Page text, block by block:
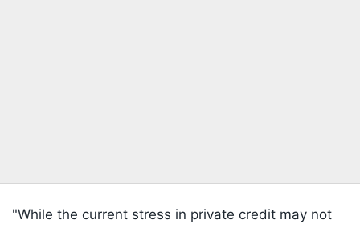
"While the current stress in private credit may not